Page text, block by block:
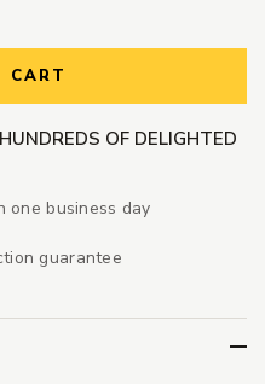
CART
OF DELIGHTED
one business day
guarantee